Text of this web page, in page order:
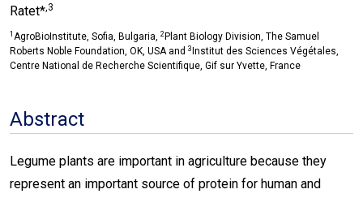
Ratet*,3
1 AgroBioInstitute, Sofia, Bulgaria, 2 Plant Biology Division, The Samuel
Roberts Noble Foundation, OK, USA and 3 Institut des Sciences Végétales,
Centre National de Recherche Scientifique, Gif sur Yvette, France
Abstract
Legume plants are important in agriculture because they
represent an important source of protein for human and